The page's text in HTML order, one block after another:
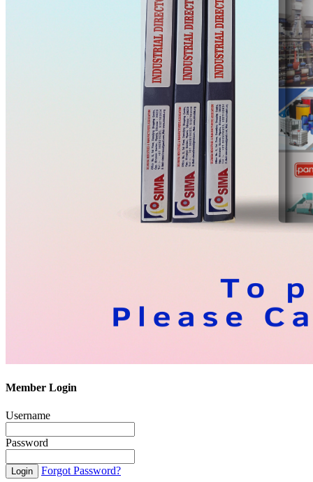
Member Login
Username
Password
Forgot Password?